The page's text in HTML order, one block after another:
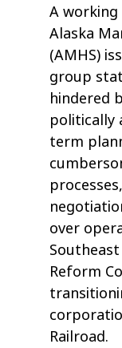
A
Alaska
(AMHS)
group
hindered
politically
term
over
Reform
Railroad.